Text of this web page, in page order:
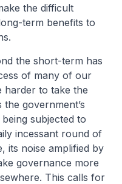
the difficult
term benefits to
the short-term has
of many of our
harder to take the
government’s
subjected to
incessant round of
its noise amplified by
governance more
This calls for